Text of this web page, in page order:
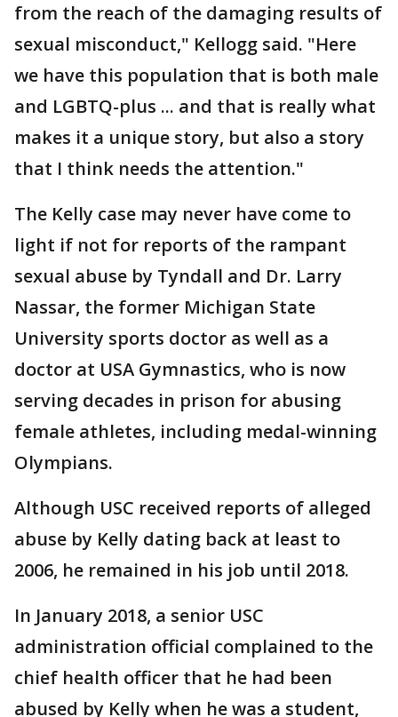
from the reach of the damaging results of
sexual misconduct," Kellogg said. "Here
we have this population that is both male
and LGBTQ-plus ... and that is really what
makes it a unique story, but also a story
that I think needs the attention."
The Kelly case may never have come to
light if not for reports of the rampant
sexual abuse by Tyndall and Dr. Larry
Nassar, the former Michigan State
University sports doctor as well as a
doctor at USA Gymnastics, who is now
serving decades in prison for abusing
female athletes, including medal-winning
Olympians.
Although USC received reports of alleged
abuse by Kelly dating back at least to
2006, he remained in his job until 2018.
In January 2018, a senior USC
administration official complained to the
chief health officer that he had been
abused by Kelly when he was a student,